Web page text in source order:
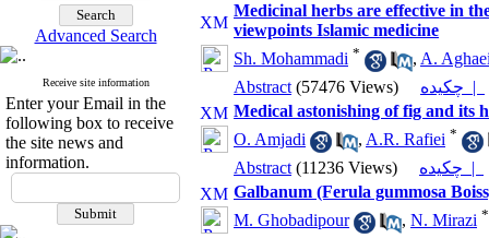
Advanced Search
Receive site information
Enter your Email in the
following box to receive
the site news and
information.
Medicinal herbs are effective in
viewpoints Islamic medicine
Sh. Mohammadi * , A.
Abstract (57476 Views)
چکیده |
Medical astonishing of fig and its
O. Amjadi
, A.R. Rafiei *
Abstract (11236 Views)
چکیده |
Galbanum (Ferula gummosa
M. Ghobadipour
, N. Mirazi *